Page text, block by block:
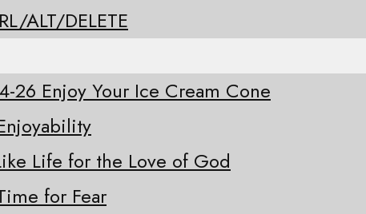
ALT/DELETE
26 Enjoy Your Ice Cream Cone
Life for the Love of God
for Fear